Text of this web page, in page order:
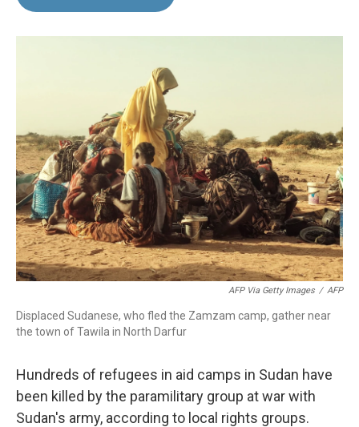
o
I
AFP Via Getty Images / AFP
Displaced Sudanese, who fled the Zamzam camp, gather near
the town of Tawila in North Darfur
Hundreds of refugees in aid camps in Sudan have
been killed by the paramilitary group at war with
Sudan's army, according to local rights groups.